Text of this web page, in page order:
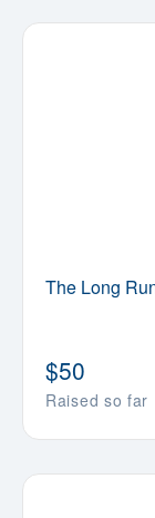
The Long
Raised so far
$50